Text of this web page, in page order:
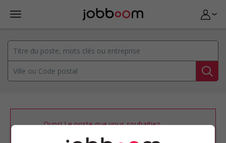
Oups! Le poste que vous souhaitiez